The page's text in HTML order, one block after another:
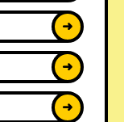
➜
➜
➜